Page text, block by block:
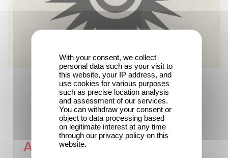
A tribute to
With your consent, we collect
personal data such as your visit to
this website, your IP address, and
use cookies for various purposes
such as precise location analysis
and assessment of our services.
You can withdraw your consent or
object to data processing based
on legitimate interest at any time
through our privacy policy on this
website.